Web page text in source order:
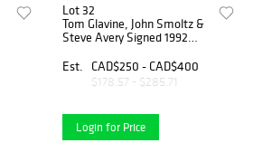
Lot 32
Tom Glavine, John Smoltz &
Steve Avery Signed 1992
Atlanta Braves Pitching Trio
Est. CAD$250 - CAD$400
$178.57 - $285.71
Login for Price